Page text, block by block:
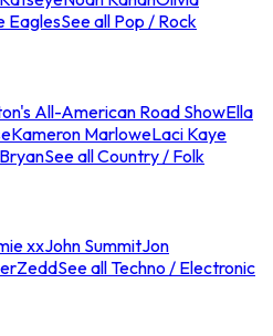
EaglesSee all Pop / Rock
All-American Road ShowElla
Kameron MarloweLaci Kaye
See all Country / Folk
xxJohn SummitJon
ZeddSee all Techno / Electronic